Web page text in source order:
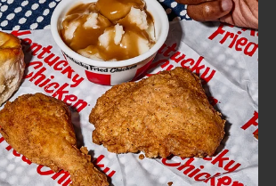
CLICK TO EXPAND OR COLLAPSE
MORE
Help